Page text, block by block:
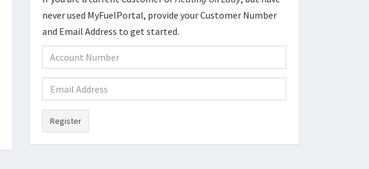
never used MyFuelPortal, provide your Customer Number
and Email Address to get started.
Register